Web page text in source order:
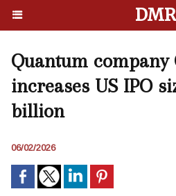
DMR
Quantum
increases US IPO
billion
06/02/2026